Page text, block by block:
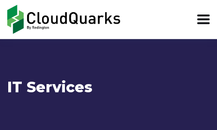
IT Services